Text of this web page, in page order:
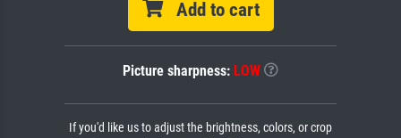
Add to cart
Picture sharpness: LOW
If you'd like us to adjust the brightness, colors, or crop